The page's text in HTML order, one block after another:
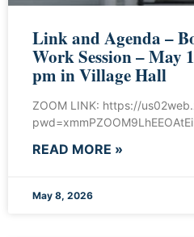
Link and Agenda –
Work Session – May
pm in Village Hall
ZOOM LINK: https://
READ MORE »
May 8, 2026